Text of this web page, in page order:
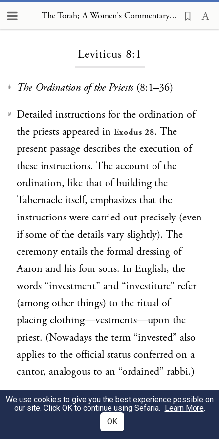
The Torah; A Women's Commentary, Leviticus 8:1
Leviticus 8:1
1 The Ordination of the Priests(8:1–36)
2
Detailed instructions for the ordination of
the priests appeared in Exodus 28. The
present passage describes the execution of
these instructions. The account of the
ordination, like that of building the
Tabernacle itself, emphasizes that the
instructions were carried out precisely (even
if some of the details vary slightly). The
ceremony entails the formal dressing of
Aaron and his four sons. In English, the
words “investment” and “investiture” refer
(among other things) to the ritual of
placing clothing—vestments—upon the
priest. (Nowadays the term “invested” also
applies to the official status conferred on a
cantor, analogous to an “ordained” rabbi.)
3
Two issues in this section pertain indirectly
to women. First, the priesthood in
Leviticus is bestowed exclusively upon
We use cookies to give you the best experience possible on
our site. Click OK to continue using Sefaria. Learn More.
OK